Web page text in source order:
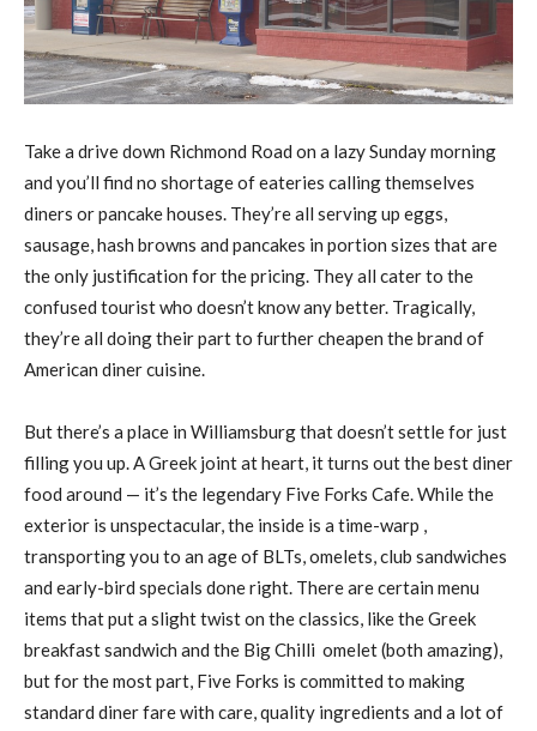
Take a drive down Richmond Road on a lazy Sunday morning
and you’ll find no shortage of eateries calling themselves
diners or pancake houses. They’re all serving up eggs,
sausage, hash browns and pancakes in portion sizes that are
the only justification for the pricing. They all cater to the
confused tourist who doesn’t know any better. Tragically,
they’re all doing their part to further cheapen the brand of
American diner cuisine.
But there’s a place in Williamsburg that doesn’t settle for just
filling you up. A Greek joint at heart, it turns out the best diner
food around — it’s the legendary Five Forks Cafe. While the
exterior is unspectacular, the inside is a time-warp ,
transporting you to an age of BLTs, omelets, club sandwiches
and early-bird specials done right. There are certain menu
items that put a slight twist on the classics, like the Greek
breakfast sandwich and the Big Chilli omelet (both amazing),
but for the most part, Five Forks is committed to making
standard diner fare with care, quality ingredients and a lot of